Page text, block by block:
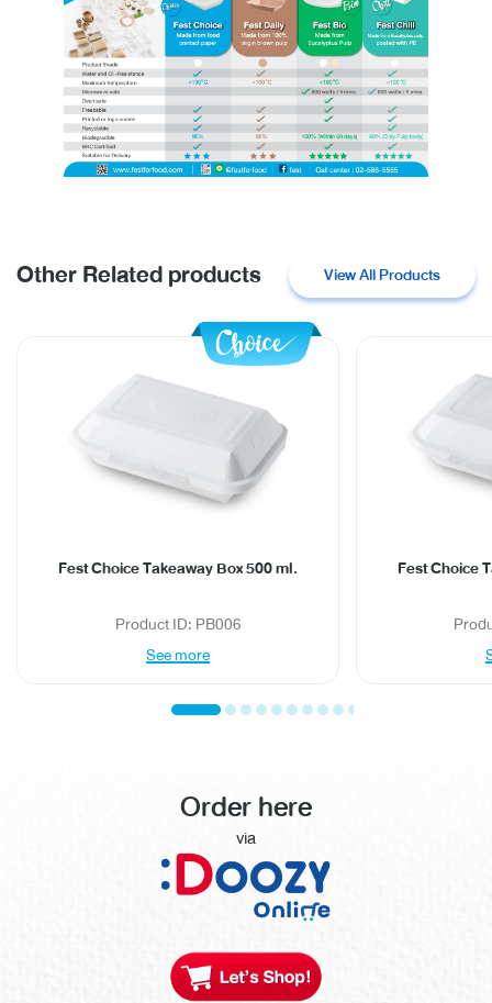
Other Related products View All Products
Fest Choice Takeaway Box 500 ml.
Product ID: PB006
See more
Fest Choice
Order here
via